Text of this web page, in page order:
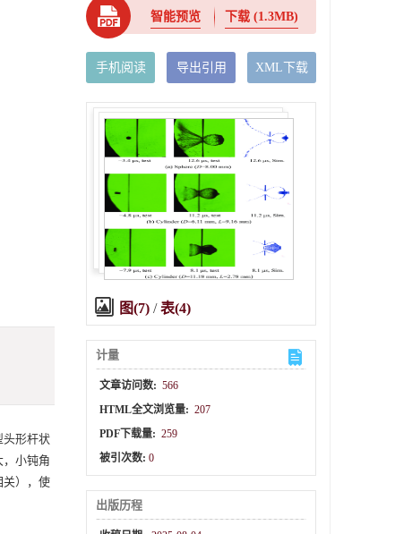
头形杆状
小钝角
关），使
智能预览 下载(1.3MB)
手机阅读 导出引用 XML下载
图(7) /表(4)
计量
文章访问数: 566
HTML全文浏览量: 207
PDF下载量: 259
被引次数:0
出版历程